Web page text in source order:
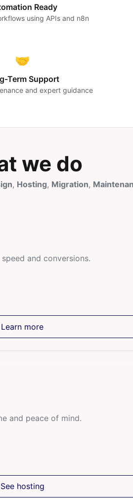
Ready
using APIs and n8n
🤝
Term Support
and expert guidance
we do
, Hosting, Migration,
and conversions.
Learn more
and peace of mind.
See hosting